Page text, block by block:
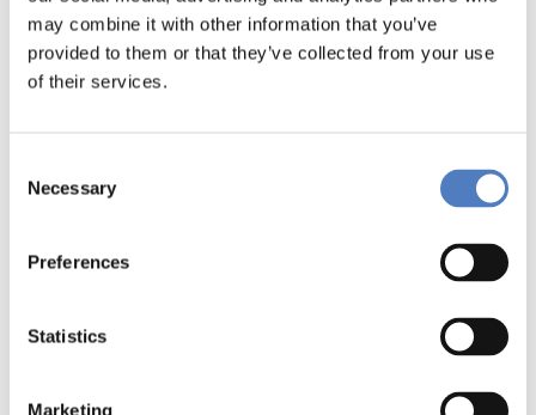
may combine it with other information that you’ve
provided to them or that they’ve collected from your use
of their services.
Selection
Necessary
Preferences
Statistics
Marketing
GEMMA_broschuere_German_final (pdf, 3.16 MB)
1GEMMAnewsletter2DE (pdf, 644.35 KB)